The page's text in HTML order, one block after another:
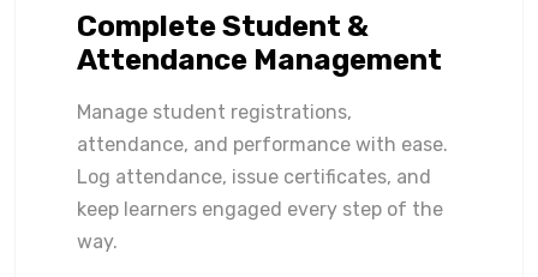
Complete Student &
Attendance Management
Manage student registrations,
attendance, and performance with ease.
Log attendance, issue certificates, and
keep learners engaged every step of the
way.